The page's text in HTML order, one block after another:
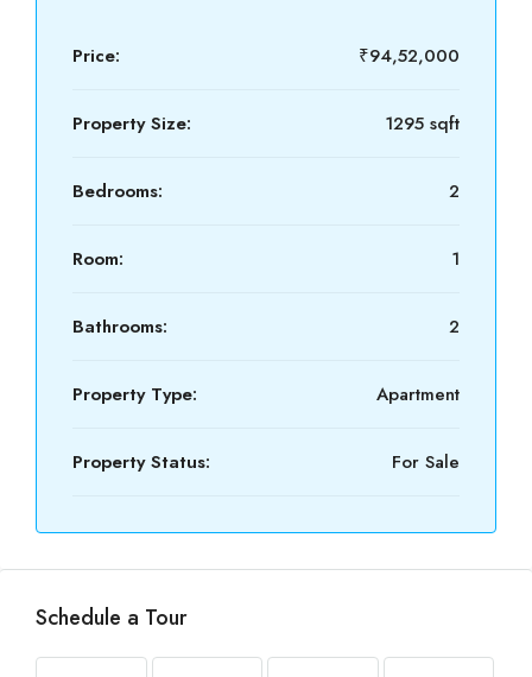
Price: ₹94,52,000
Property Size: 1295 sqft
Bedrooms: 2
Room: 1
Bathrooms: 2
Property Type: Apartment
Property Status: For Sale
Schedule a Tour